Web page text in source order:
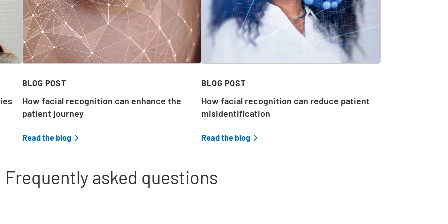
BLOG POST
How facial recognition can enhance the
patient journey
Read the blog
BLOG POST
How facial recognition can reduce patient
misidentification
Read the blog
Frequently asked questions